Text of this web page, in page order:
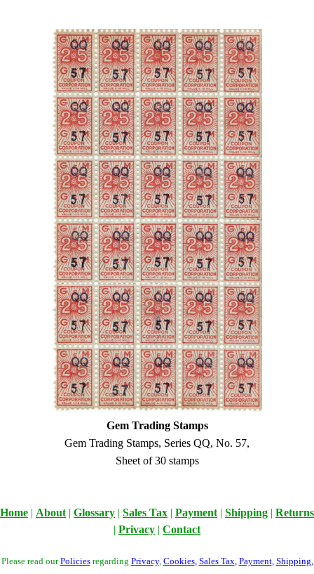
Gem Trading Stamps
Gem Trading Stamps, Series QQ, No. 57,
Sheet of 30 stamps
Home | About | Glossary | Sales Tax | Payment | Shipping | Returns
| Privacy | Contact
Please read ourPoliciesregarding Privacy, Cookies, Sales Tax Payment, Shipping